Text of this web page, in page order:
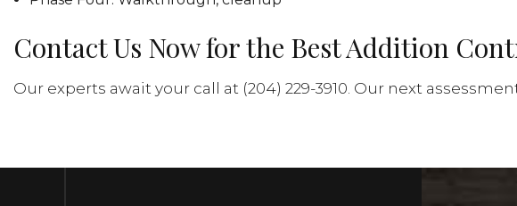
Contact Us Now for the Best Addition
Our experts await your call at (204) 229-3910. Our next